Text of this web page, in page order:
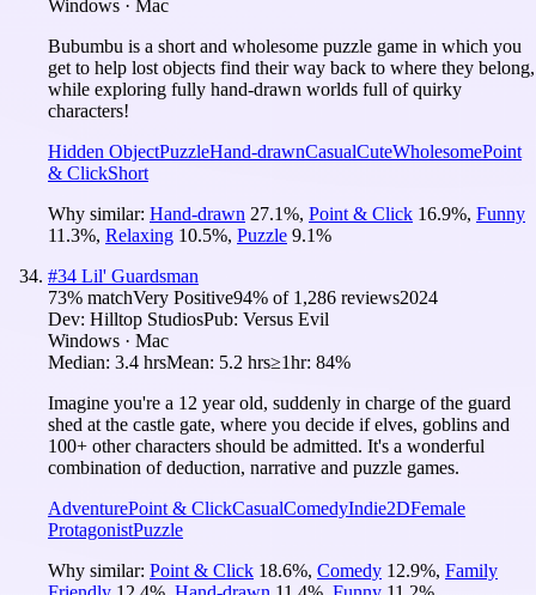
Windows · Mac
Bubumbu is a short and wholesome puzzle game in which you
get to help lost objects find their way back to where they belong,
while exploring fully hand-drawn worlds full of quirky
characters!
Hidden ObjectPuzzleHand-drawnCasualCuteWholesomePoint
& ClickShort
Why similar: Hand-drawn 27.1%, Point & Click 16.9%, Funny
11.3%, Relaxing 10.5%, Puzzle 9.1%
#34 Lil' Guardsman
73% matchVery Positive94% of 1,286 reviews2024
Dev: Hilltop StudiosPub: Versus Evil
Windows · Mac
Median: 3.4 hrsMean: 5.2 hrs≥1hr: 84%
Imagine you're a 12 year old, suddenly in charge of the guard
shed at the castle gate, where you decide if elves, goblins and
100+ other characters should be admitted. It's a wonderful
combination of deduction, narrative and puzzle games.
AdventurePoint & ClickCasualComedyIndie2DFemale
ProtagonistPuzzle
Why similar: Point & Click 18.6%, Comedy 12.9%, Family